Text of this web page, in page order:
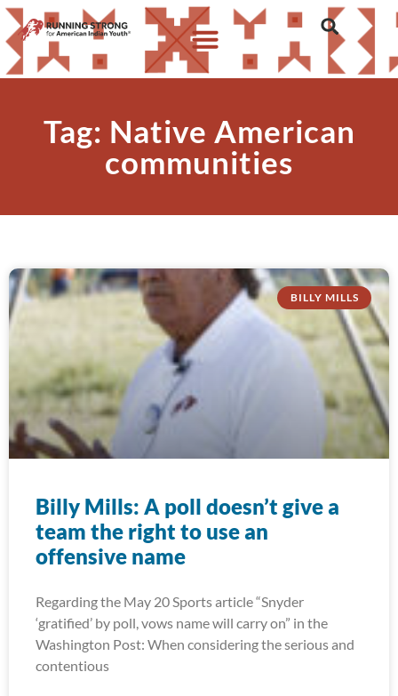
Tag: Native American
communities
BILLY MILLS
Billy Mills: A poll doesn’t give a
team the right to use an
offensive name
Regarding the May 20 Sports article “Snyder
‘gratified’ by poll, vows name will carry on” in the
Washington Post: When considering the serious and
contentious